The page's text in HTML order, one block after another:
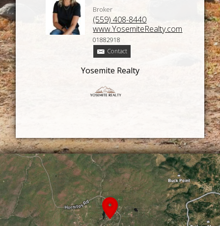
Broker
(559) 408-8440
www.YosemiteRealty.com
01882918
Contact
Yosemite Realty